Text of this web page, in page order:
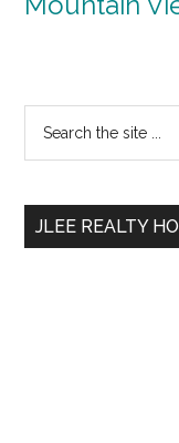
Primary
Sidebar
...
JLEE REALTY